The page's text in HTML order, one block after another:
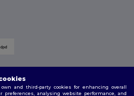
and third-party cookies for enhancing overall
preferences, analysing website performance, and